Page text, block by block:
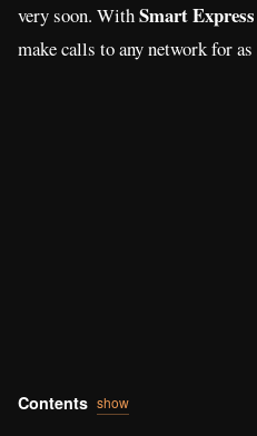
very soon. WithSmart
make calls to any network for as
Contents show